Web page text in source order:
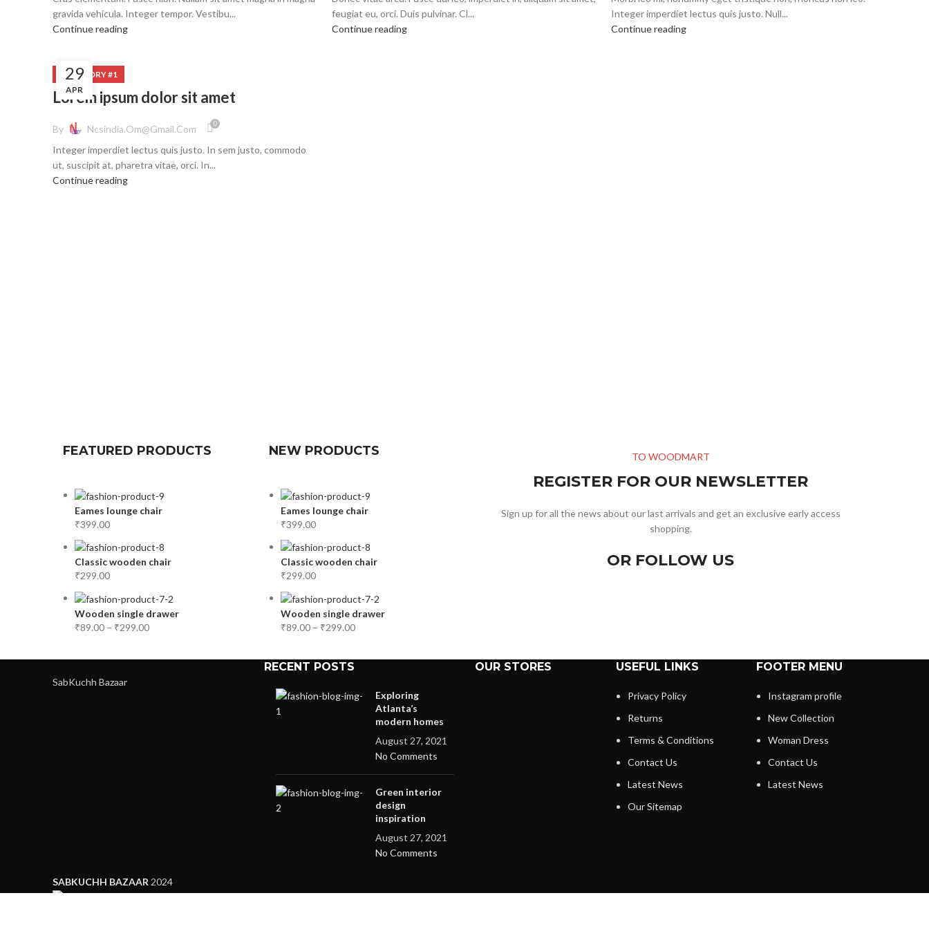
gravida vehicula. Integer tempor. Vestibu...
Continue reading
feugiat eu, orci. Duis pulvinar. Cl...
Continue reading
Integer imperdiet lectus quis justo. Null...
Continue reading
29
APR
CATEGORY #1
Lorem ipsum dolor sit amet
By Ncsindia.om@gmail.com 0
Integer imperdiet lectus quis justo. In sem justo, commodo
ut, suscipit at, pharetra vitae, orci. In...
Continue reading
FEATURED PRODUCTS
Eames lounge chair
₹399.00
Classic wooden chair
₹299.00
Wooden single drawer
₹89.00 – ₹299.00
NEW PRODUCTS
Eames lounge chair
₹399.00
Classic wooden chair
₹299.00
Wooden single drawer
₹89.00 – ₹299.00
TO WOODMART
REGISTER FOR OUR NEWSLETTER
Sign up for all the news about our last arrivals and get an exclusive early access
shopping.
OR FOLLOW US
SabKuchh Bazaar
RECENT POSTS
Exploring
Atlanta’s
modern homes
August 27, 2021
No Comments
Green interior
design
inspiration
August 27, 2021
No Comments
OUR STORES USEFUL LINKS
Privacy Policy
Returns
Terms & Conditions
Contact Us
Latest News
Our Sitemap
FOOTER MENU
Instagram profile
New Collection
Woman Dress
Contact Us
Latest News
SABKUCHH BAZAAR 2024